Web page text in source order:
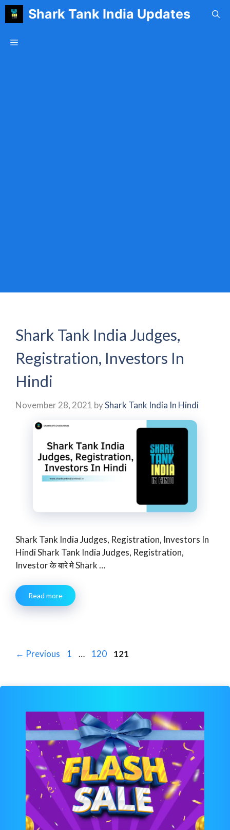
Skip
Shark Tank India Updates
Menu
Shark Tank India Judges,
Registration, Investors In
Hindi
November 28, 2021 byShark Tank India In Hindi
Shark Tank India Judges, Registration, Investors In
Hindi Shark Tank India Judges, Registration,
Investor के बारे मे Shark …
Read more
← Previous Page
1 … Page
120 Page
121